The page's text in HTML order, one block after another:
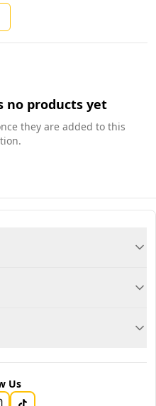
no products yet
they are added to this
Us